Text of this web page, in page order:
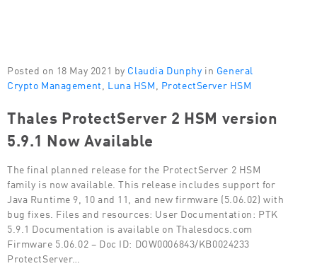
Posted on 18 May 2021 by Claudia Dunphy in General
Crypto Management Luna HSM ProtectServer HSM
Thales ProtectServer 2 HSM version
5.9.1 Now Available
The final planned release for the ProtectServer 2 HSM
family is now available. This release includes support for
Java Runtime 9, 10 and 11, and new firmware (5.06.02) with
bug fixes. Files and resources: User Documentation: PTK
5.9.1 Documentation is available on Thalesdocs.com
Firmware 5.06.02 – Doc ID: DOW0006843/KB0024233
ProtectServer…